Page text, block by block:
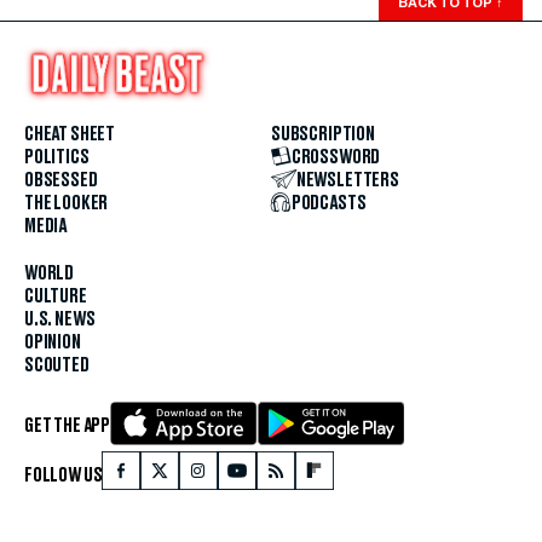
CHEAT SHEET
POLITICS
OBSESSED
THE LOOKER
MEDIA
WORLD
CULTURE
U.S. NEWS
OPINION
SCOUTED
SUBSCRIPTION
CROSSWORD
NEWSLETTERS
PODCASTS
GET THE APP
FOLLOW US